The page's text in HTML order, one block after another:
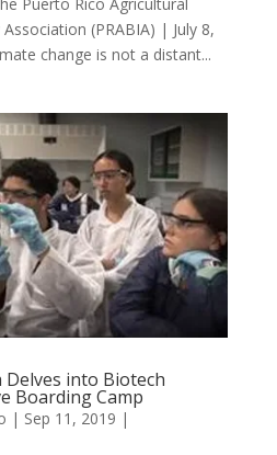
(PRABIA) | July 8,
change is not a distant...
into Biotech
Boarding Camp
| Sep 11, 2019 |